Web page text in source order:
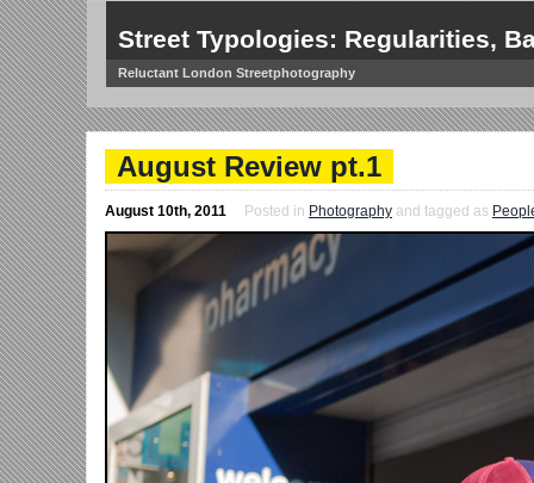
Street Typologies: Regularities,
Reluctant London Streetphotography
August Review pt.1
August 10th, 2011 Posted in Photography and tagged as